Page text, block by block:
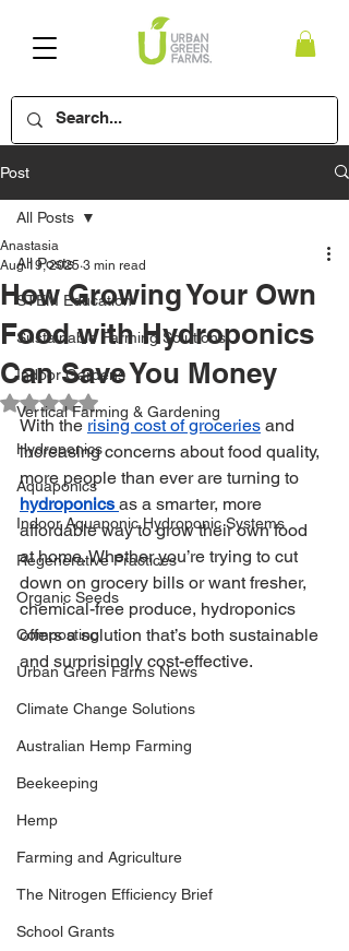
Post
All Posts
STEM Education
Sustainable Farming Solutions
Indoor Gardens
Vertical Farming & Gardening
Hydroponics
Aquaponics
Indoor Aquaponic Hydroponic Systems
Regenerative Practices
Organic Seeds
Composting
Urban Green Farms News
Climate Change Solutions
Australian Hemp Farming
Beekeeping
Hemp
Farming and Agriculture
The Nitrogen Efficiency Brief
School Grants
All Posts
How Growing Your Own
Food with Hydroponics
Can Save You Money
Anastasia
Aug 19, 2025 3 min read
Rated NaN out of 5 stars.
With the rising cost of groceries and
increasing concerns about food quality,
more people than ever are turning to
hydroponics as a smarter, more
affordable way to grow their own food
at home. Whether you’re trying to cut
down on grocery bills or want fresher,
chemical-free produce, hydroponics
offers a solution that’s both sustainable
and surprisingly cost-effective.